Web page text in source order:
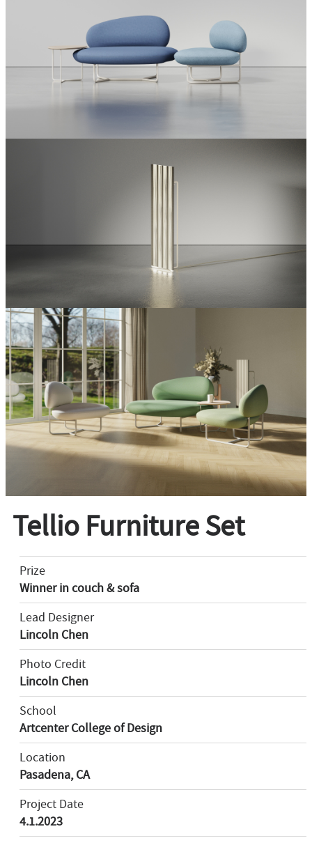
Tellio Furniture Set
Prize
Winner in couch & sofa
Lead Designer
Lincoln Chen
Photo Credit
Lincoln Chen
School
Artcenter College of Design
Location
Pasadena, CA
Project Date
4.1.2023